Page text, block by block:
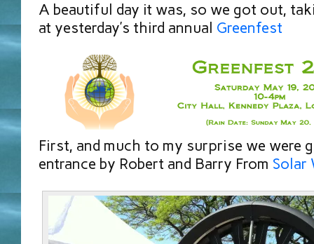
A beautiful day it was, so we got out,
at yesterday’s third annual Greenfest
First, and much to my surprise we were
entrance by Robert and Barry From Solar